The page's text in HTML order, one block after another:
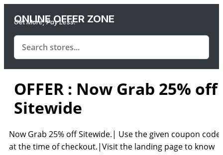
ONLINE OFFER ZONE
Get More, Pay Less.
OFFER : Now Grab 25% off
Sitewide
Now Grab 25% off Sitewide.| Use the given coupon code
at the time of checkout.|Visit the landing page to know